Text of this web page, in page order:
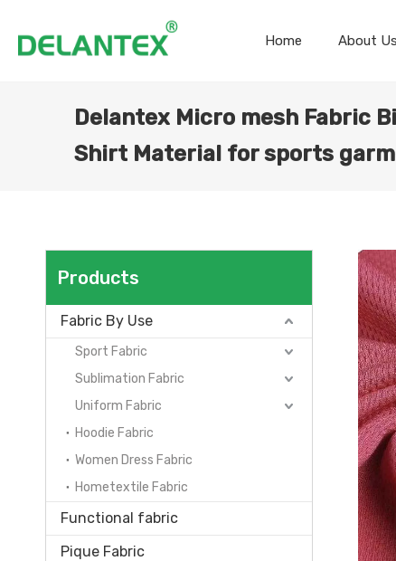
Home About Us
Delantex Micro mesh Fabric
Shirt Material for sports
Products
Fabric By Use
Sport Fabric
Sublimation Fabric
Uniform Fabric
Hoodie Fabric
Women Dress Fabric
Hometextile Fabric
Functional fabric
Pique Fabric